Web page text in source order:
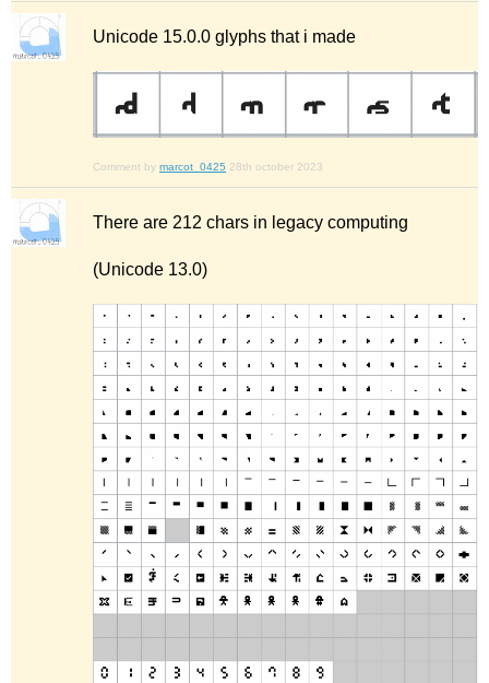
Unicode 15.0.0 glyphs that i made
Comment by marcot_0425 28th october 2023
There are 212 chars in legacy computing
(Unicode 13.0)